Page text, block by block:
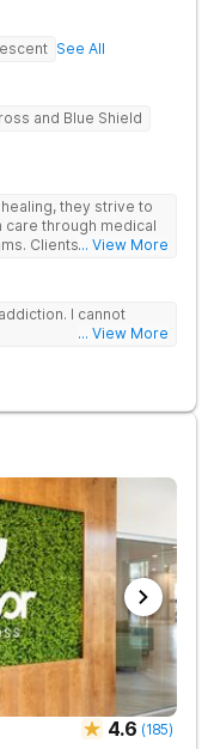
See All
and Blue Shield
they strive to
through medical
Clients engage in
... View More
I cannot
... View More
4.6 (185)